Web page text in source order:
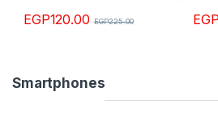
EGP120.00 EGP225.00 EGP
Smartphones